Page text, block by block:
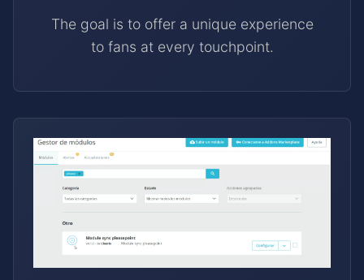
The goal is to offer a unique experience
to fans at every touchpoint.